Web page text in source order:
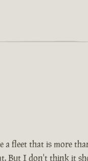
fleet that is more
But I don't think it